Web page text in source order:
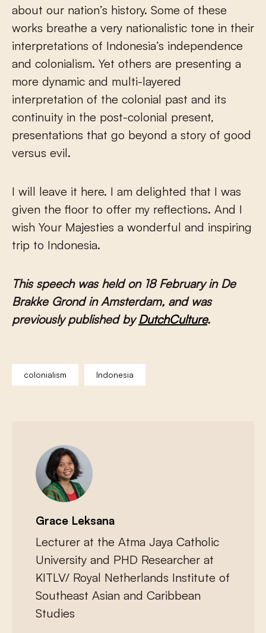
about our nation’s history. Some of these
works breathe a very nationalistic tone in their
interpretations of Indonesia’s independence
and colonialism. Yet others are presenting a
more dynamic and multi-layered
interpretation of the colonial past and its
continuity in the post-colonial present,
presentations that go beyond a story of good
versus evil.
I will leave it here. I am delighted that I was
given the floor to offer my reflections. And I
wish Your Majesties a wonderful and inspiring
trip to Indonesia.
This speech was held on 18 February in De
Brakke Grond in Amsterdam, and was
previously published byDutchCulture.
colonialism Indonesia
Grace Leksana
Lecturer at the Atma Jaya Catholic
University and PHD Researcher at
KITLV/ Royal Netherlands Institute of
Southeast Asian and Caribbean
Studies